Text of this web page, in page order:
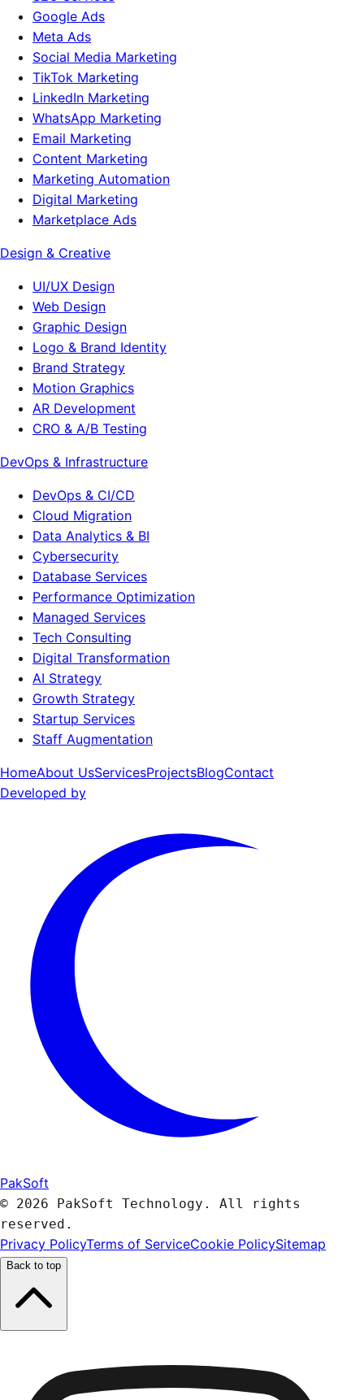
Google Ads
Meta Ads
Social Media Marketing
TikTok Marketing
LinkedIn Marketing
WhatsApp Marketing
Email Marketing
Content Marketing
Marketing Automation
Digital Marketing
Marketplace Ads
Design & Creative
UI/UX Design
Web Design
Graphic Design
Logo & Brand Identity
Brand Strategy
Motion Graphics
AR Development
CRO & A/B Testing
DevOps & Infrastructure
DevOps & CI/CD
Cloud Migration
Data Analytics & BI
Cybersecurity
Database Services
Performance Optimization
Managed Services
Tech Consulting
Digital Transformation
AI Strategy
Growth Strategy
Startup Services
Staff Augmentation
HomeAbout UsServicesProjectsBlogContact
Developed by
PakSoft
© 2026 PakSoft Technology. All rights
reserved.
Privacy PolicyTerms of ServiceCookie PolicySitemap
Back to top